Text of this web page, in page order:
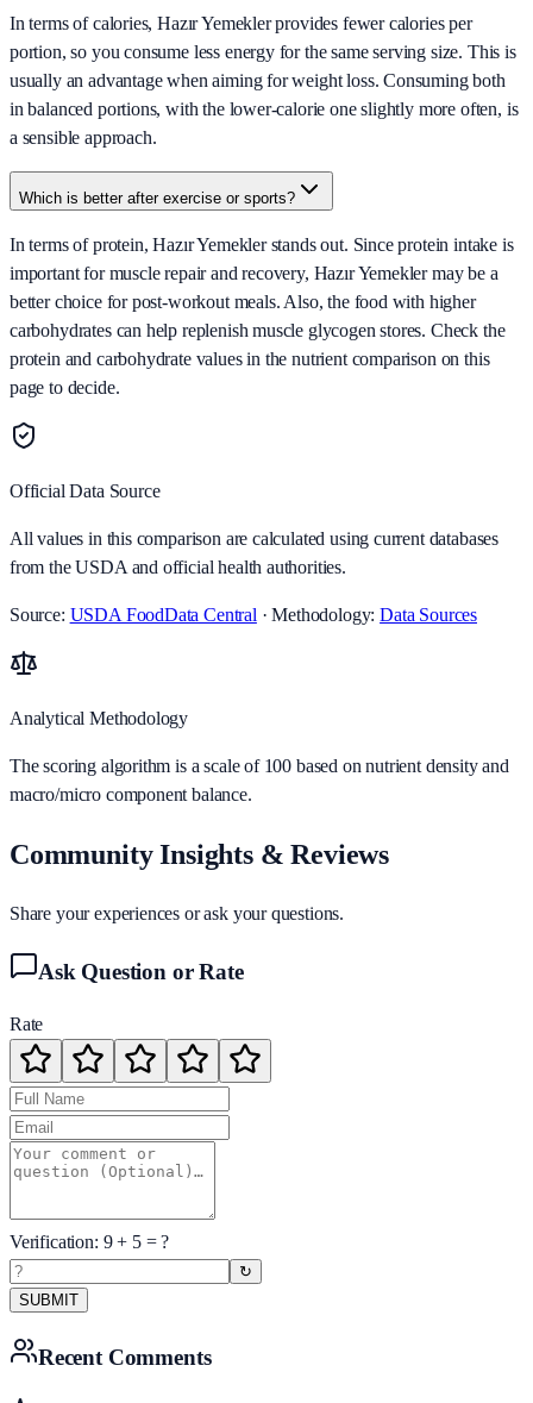
In terms of calories, Hazır Yemekler provides fewer calories per
portion, so you consume less energy for the same serving size. This is
usually an advantage when aiming for weight loss. Consuming both
in balanced portions, with the lower-calorie one slightly more often, is
a sensible approach.
Which is better after exercise or sports?
In terms of protein, Hazır Yemekler stands out. Since protein intake is
important for muscle repair and recovery, Hazır Yemekler may be a
better choice for post-workout meals. Also, the food with higher
carbohydrates can help replenish muscle glycogen stores. Check the
protein and carbohydrate values in the nutrient comparison on this
page to decide.
Official Data Source
All values in this comparison are calculated using current databases
from the USDA and official health authorities.
Source: USDA FoodData Central · Methodology:Data Sources
Analytical Methodology
The scoring algorithm is a scale of 100 based on nutrient density and
macro/micro component balance.
Community Insights & Reviews
Share your experiences or ask your questions.
Ask Question or Rate
Rate
Verification: 9+ 5= ?
↻
SUBMIT
Recent Comments